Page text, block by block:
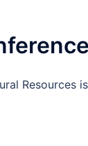
Resources